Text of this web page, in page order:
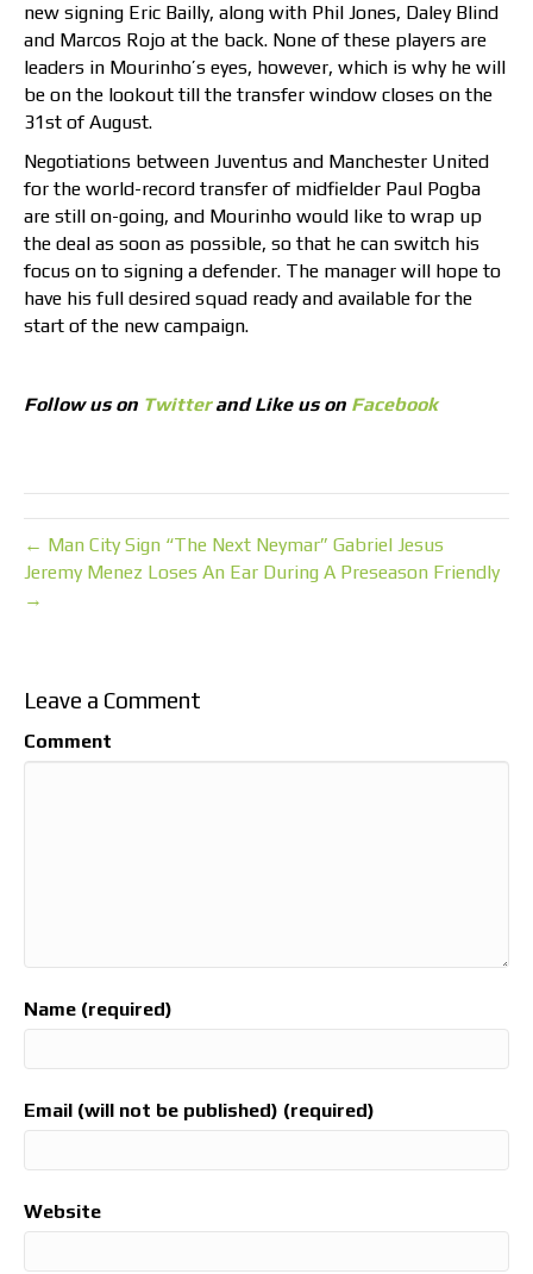
new signing Eric Bailly, along with Phil Jones, Daley Blind
and Marcos Rojo at the back. None of these players are
leaders in Mourinho’s eyes, however, which is why he will
be on the lookout till the transfer window closes on the
31st of August.
Negotiations between Juventus and Manchester United
for the world-record transfer of midfielder Paul Pogba
are still on-going, and Mourinho would like to wrap up
the deal as soon as possible, so that he can switch his
focus on to signing a defender. The manager will hope to
have his full desired squad ready and available for the
start of the new campaign.
Follow us on Twitterand Like us on Facebook
← Man City Sign “The Next Neymar” Gabriel Jesus
Jeremy Menez Loses An Ear During A Preseason Friendly
→
Leave a Comment
Comment
Name (required)
Email (will not be published) (required)
Website